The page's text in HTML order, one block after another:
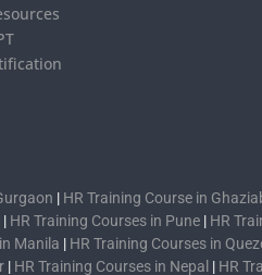
| HR Training Course in
| HR Training Courses in Pune | HR
Manila | HR Training Courses in
| HR Training Courses in Nepal | HR